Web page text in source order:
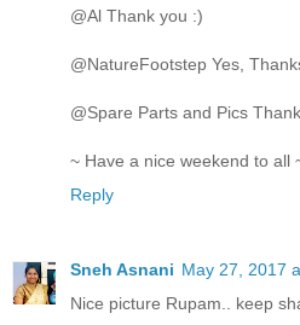
@Al Thank you :)
@NatureFootstep Yes,
@Spare Parts and Pics
~ Have a nice weekend to all
Reply
Sneh Asnani May 27, 2017
Nice picture Rupam.. keep